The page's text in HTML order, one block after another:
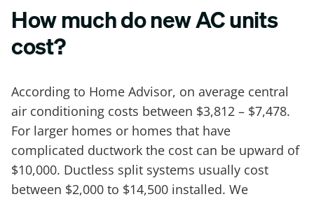
How much do new AC units
cost?
According to Home Advisor, on average central
air conditioning costs between $3,812 – $7,478.
For larger homes or homes that have
complicated ductwork the cost can be upward of
$10,000. Ductless split systems usually cost
between $2,000 to $14,500 installed. We